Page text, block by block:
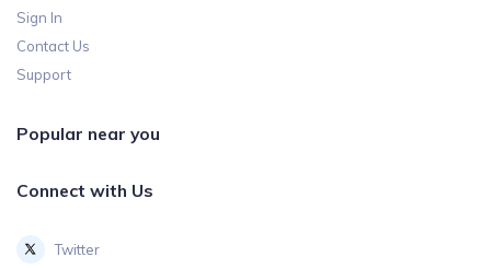
Sign In
Contact Us
Support
Popular near you
Connect with Us
Twitter